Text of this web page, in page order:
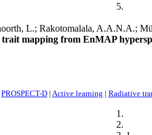
L.; Rakotomalala, A.A.N.A.;
mapping from EnMAP
PROSPECT-D | Active learning | Radiative